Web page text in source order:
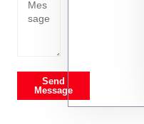
Send
Message